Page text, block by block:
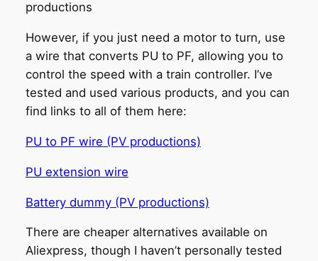
productions
However, if you just need a motor to turn, use
a wire that converts PU to PF, allowing you to
control the speed with a train controller. I’ve
tested and used various products, and you can
find links to all of them here:
PU to PF wire (PV productions)
PU extension wire
Battery dummy (PV productions)
There are cheaper alternatives available on
Aliexpress, though I haven’t personally tested